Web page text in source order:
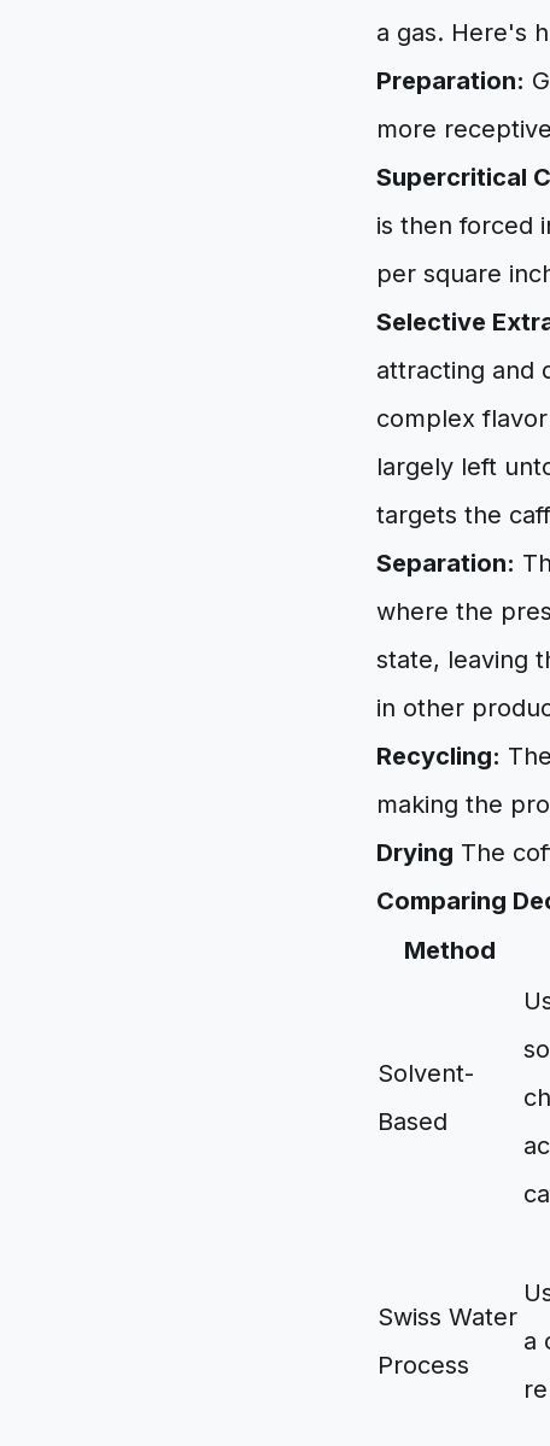
a gas. Here's
Preparation:
more
Supercritical
is then forced
per square
Selective
attracting and
complex
largely left
targets the
Separation:
where the
state, leaving
in other
Recycling:
making the
Drying The
Comparing
Method
Solvent-
Based
Swiss Water
Process
a